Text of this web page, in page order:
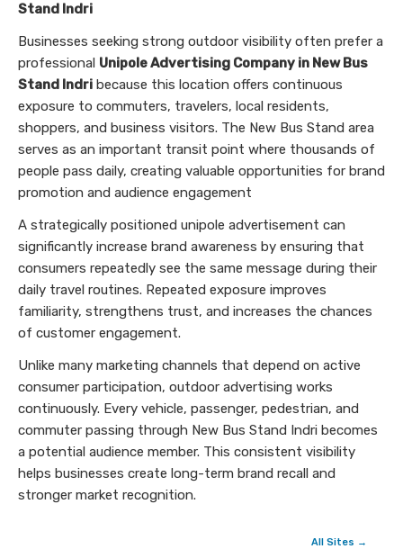
Stand Indri
Businesses seeking strong outdoor visibility often prefer a
professional Unipole Advertising Company in New Bus
Stand Indri because this location offers continuous
exposure to commuters, travelers, local residents,
shoppers, and business visitors. The New Bus Stand area
serves as an important transit point where thousands of
people pass daily, creating valuable opportunities for brand
promotion and audience engagement
A strategically positioned unipole advertisement can
significantly increase brand awareness by ensuring that
consumers repeatedly see the same message during their
daily travel routines. Repeated exposure improves
familiarity, strengthens trust, and increases the chances
of customer engagement.
Unlike many marketing channels that depend on active
consumer participation, outdoor advertising works
continuously. Every vehicle, passenger, pedestrian, and
commuter passing through New Bus Stand Indri becomes
a potential audience member. This consistent visibility
helps businesses create long-term brand recall and
stronger market recognition.
All Sites →